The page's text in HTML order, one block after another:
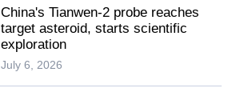
China's Tianwen-2 probe reaches
target asteroid, starts scientific
exploration
July 6, 2026